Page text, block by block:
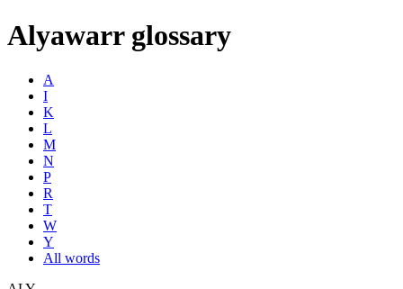
Alyawarr glossary
A
I
K
L
M
N
P
R
T
W
Y
All words